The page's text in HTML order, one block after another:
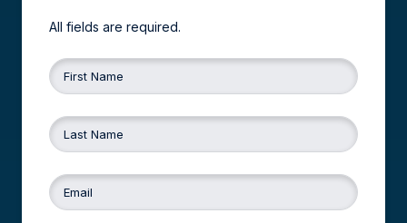
All fields are required.
First Name
Last Name
Email